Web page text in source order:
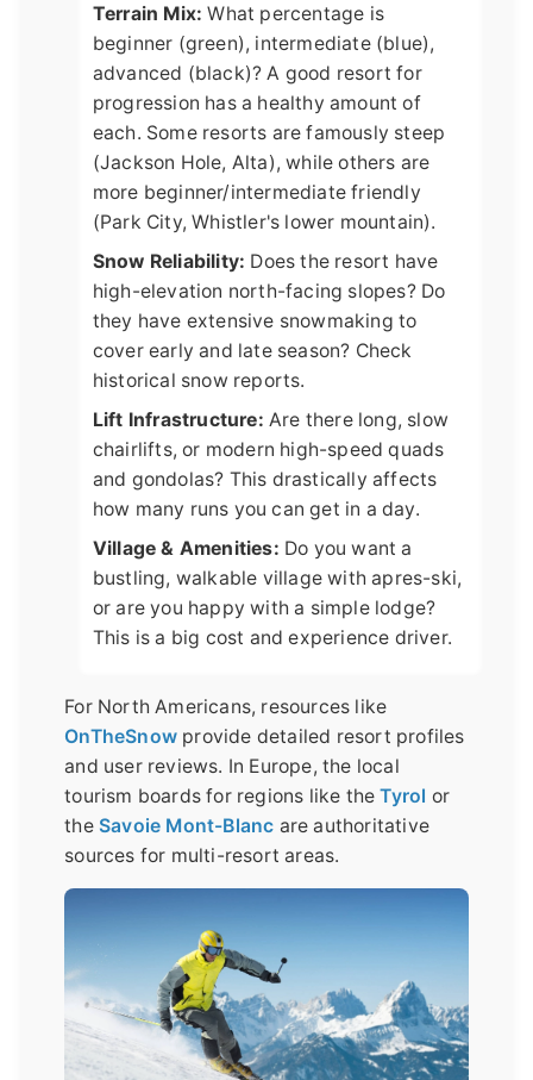
Terrain Mix: What percentage is
beginner (green), intermediate (blue),
advanced (black)? A good resort for
progression has a healthy amount of
each. Some resorts are famously steep
(Jackson Hole, Alta), while others are
more beginner/intermediate friendly
(Park City, Whistler's lower mountain).
Snow Reliability: Does the resort have
high-elevation north-facing slopes? Do
they have extensive snowmaking to
cover early and late season? Check
historical snow reports.
Lift Infrastructure: Are there long, slow
chairlifts, or modern high-speed quads
and gondolas? This drastically affects
how many runs you can get in a day.
Village & Amenities: Do you want a
bustling, walkable village with apres-ski,
or are you happy with a simple lodge?
This is a big cost and experience driver.
For North Americans, resources like
OnTheSnow provide detailed resort profiles
and user reviews. In Europe, the local
tourism boards for regions like theTyrol or
the Savoie Mont-Blanc are authoritative
sources for multi-resort areas.